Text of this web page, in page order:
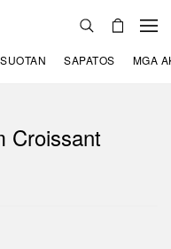
SAPATOS MGA
Croissant